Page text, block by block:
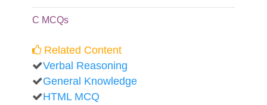
C MCQs
Related Content
Verbal Reasoning
General Knowledge
HTML MCQ